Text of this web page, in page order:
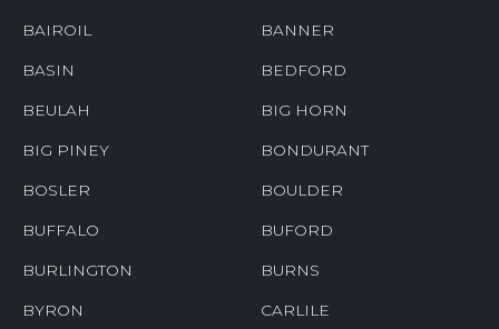
BAIROIL BANNER
BASIN BEDFORD
BEULAH BIG HORN
BIG PINEY BONDURANT
BOSLER BOULDER
BUFFALO BUFORD
BURLINGTON BURNS
BYRON CARLILE